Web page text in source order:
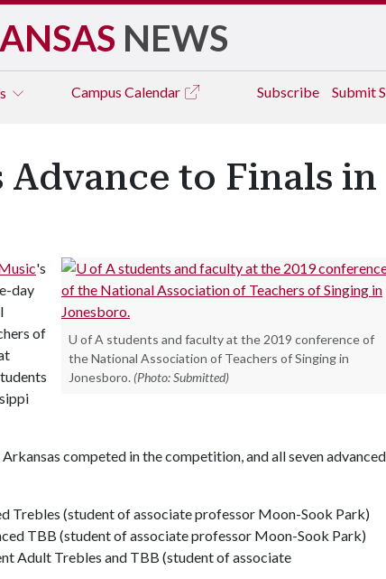
NEWS
Campus Calendar Subscribe Submit
to Finals
U of A students and faculty at the 2019 conference of
the National Association of Teachers of Singing in
Jonesboro. (Photo: Submitted)
's
day
of
competed in the competition, and all seven advanced
Trebles (student of associate professor Moon-Sook Park)
TBB (student of associate professor Moon-Sook Park)
Adult Trebles and TBB (student of associate